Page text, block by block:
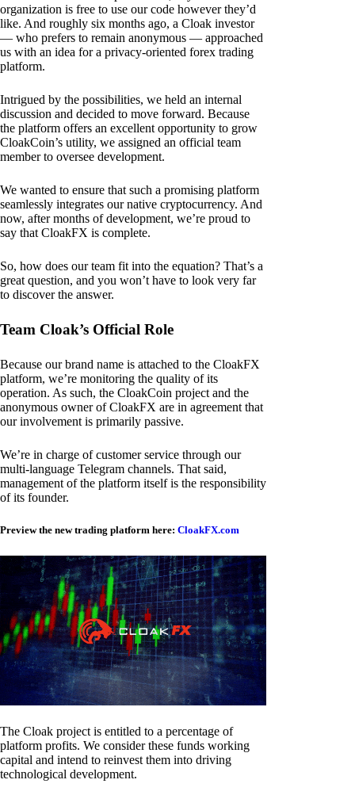
organization is free to use our code however they’d
like. And roughly six months ago, a Cloak investor
— who prefers to remain anonymous — approached
us with an idea for a privacy-oriented forex trading
platform.
Intrigued by the possibilities, we held an internal
discussion and decided to move forward. Because
the platform offers an excellent opportunity to grow
CloakCoin’s utility, we assigned an official team
member to oversee development.
We wanted to ensure that such a promising platform
seamlessly integrates our native cryptocurrency. And
now, after months of development, we’re proud to
say that CloakFX is complete.
So, how does our team fit into the equation? That’s a
great question, and you won’t have to look very far
to discover the answer.
Team Cloak’s Official Role
Because our brand name is attached to the CloakFX
platform, we’re monitoring the quality of its
operation. As such, the CloakCoin project and the
anonymous owner of CloakFX are in agreement that
our involvement is primarily passive.
We’re in charge of customer service through our
multi-language Telegram channels. That said,
management of the platform itself is the responsibility
of its founder.
Preview the new trading platform here: CloakFX.com
The Cloak project is entitled to a percentage of
platform profits. We consider these funds working
capital and intend to reinvest them into driving
technological development.